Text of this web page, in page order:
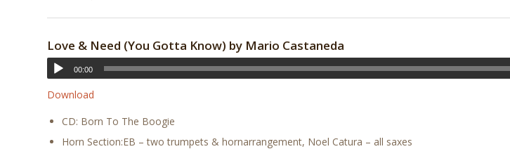
Love & Need (You Gotta Know) by Mario Castaneda
00:00
Download
CD: Born To The Boogie
Horn Section:EB – two trumpets & hornarrangement, Noel Catura – all saxes